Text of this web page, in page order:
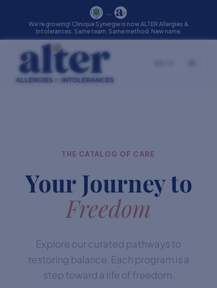
→
We’re growing! Clinique Synergie is now ALTER Allergies &
Intolerances. Same team. Same method. New name.
THE CATALOG OF CARE
Your Journey to
Freedom
Explore our curated pathways to
restoring balance. Each program is a
step toward a life of freedom.